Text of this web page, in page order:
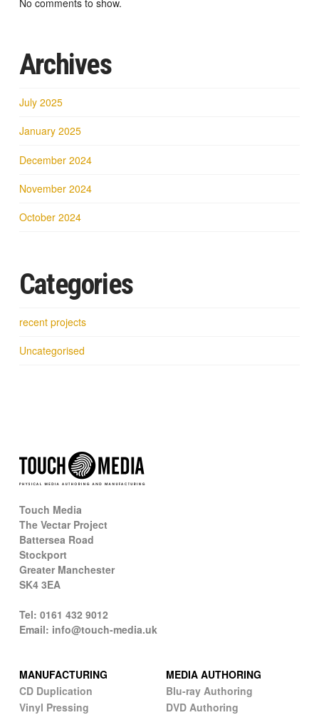
No comments to show.
Archives
July 2025
January 2025
December 2024
November 2024
October 2024
Categories
recent projects
Uncategorised
Touch Media
The Vectar Project
Battersea Road
Stockport
Greater Manchester
SK4 3EA
Tel: 0161 432 9012
Email: info@touch-media.uk
MANUFACTURING
CD Duplication
Vinyl Pressing
MEDIA AUTHORING
Blu-ray Authoring
DVD Authoring